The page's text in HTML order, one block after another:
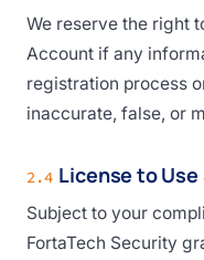
We reserve the right
Account if any
registration process
inaccurate, false, or
2.4 License to
Subject to your
FortaTech Security